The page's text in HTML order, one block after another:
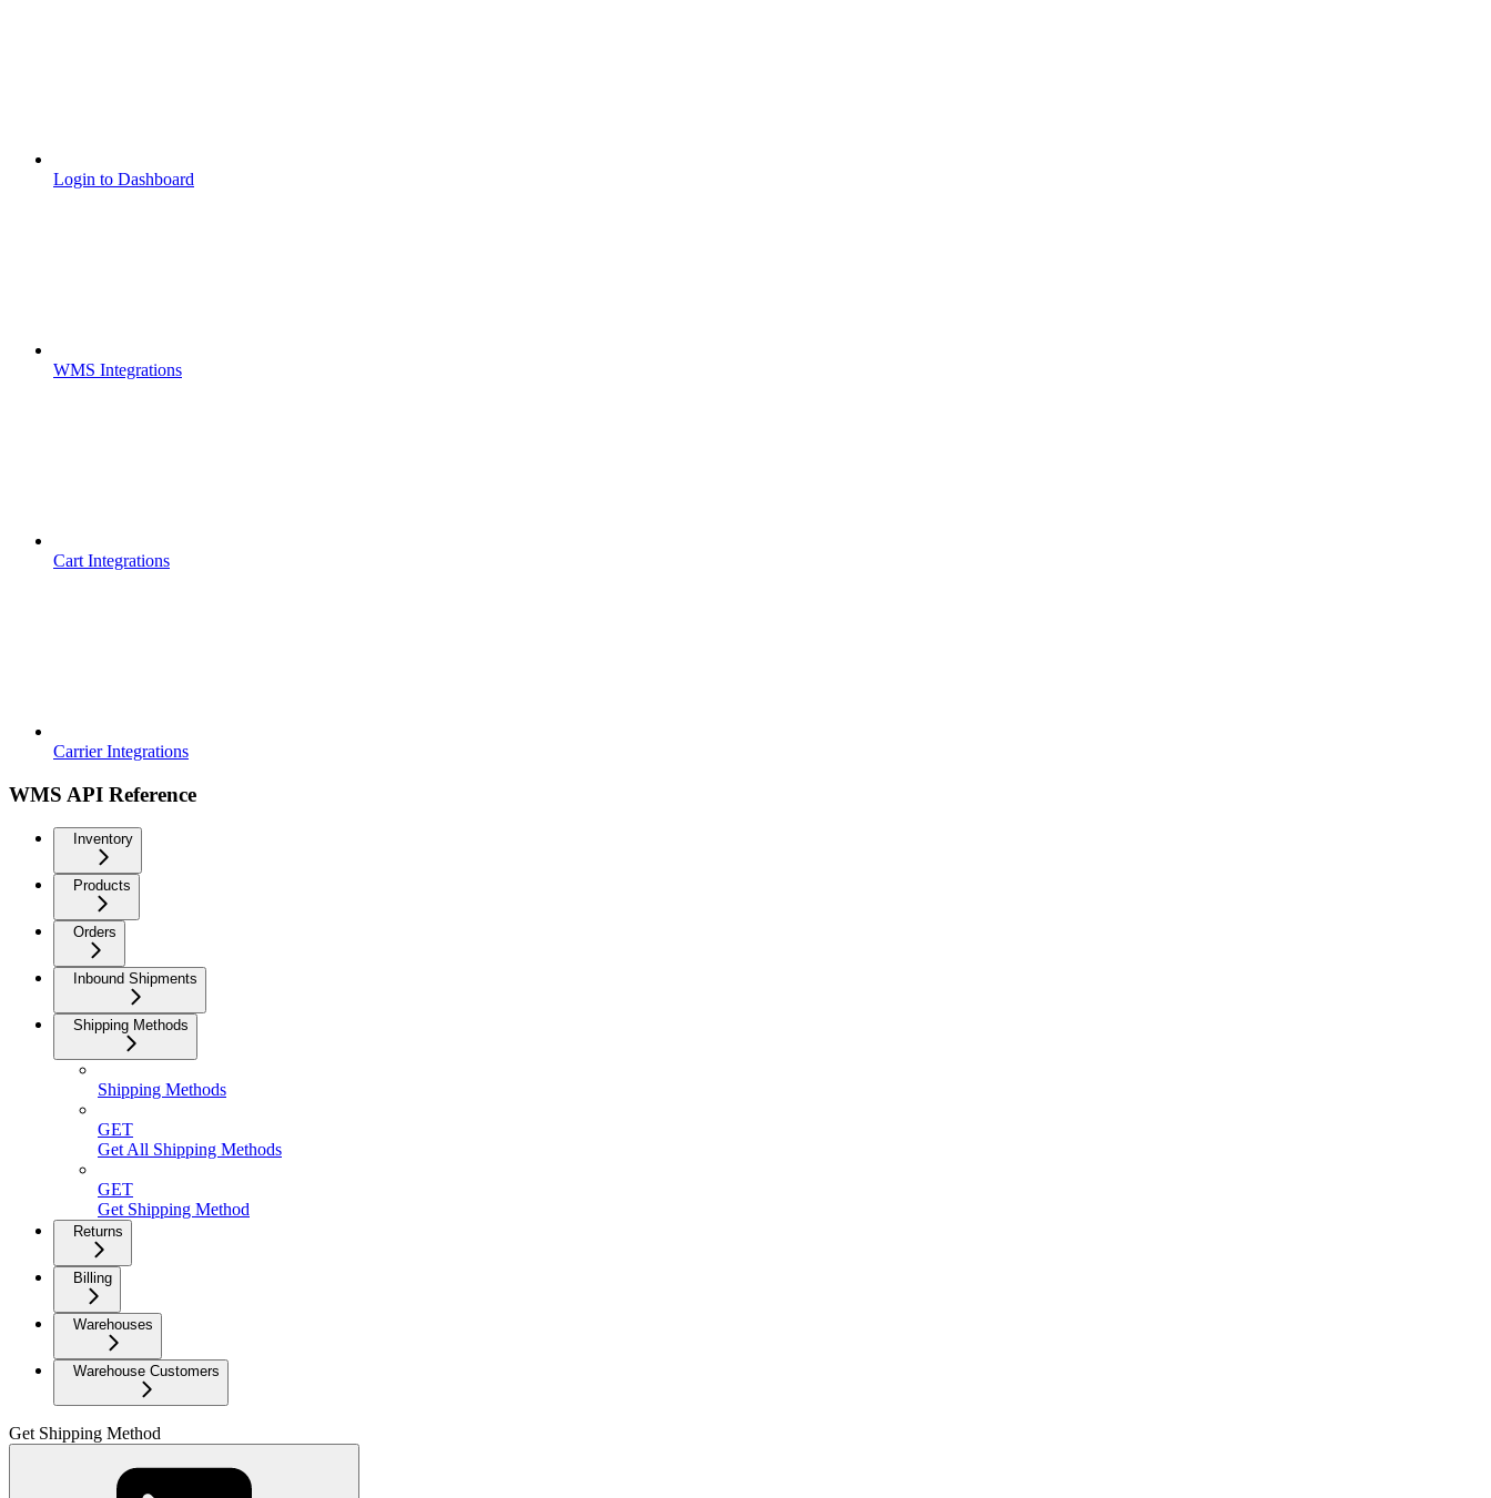
Login to Dashboard
WMS Integrations
Cart Integrations
Carrier Integrations
WMS API Reference
Inventory
Products
Orders
Inbound Shipments
Shipping Methods
Shipping Methods
GET
Get All Shipping Methods
GET
Get Shipping Method
Returns
Billing
Warehouses
Warehouse Customers
Get Shipping Method